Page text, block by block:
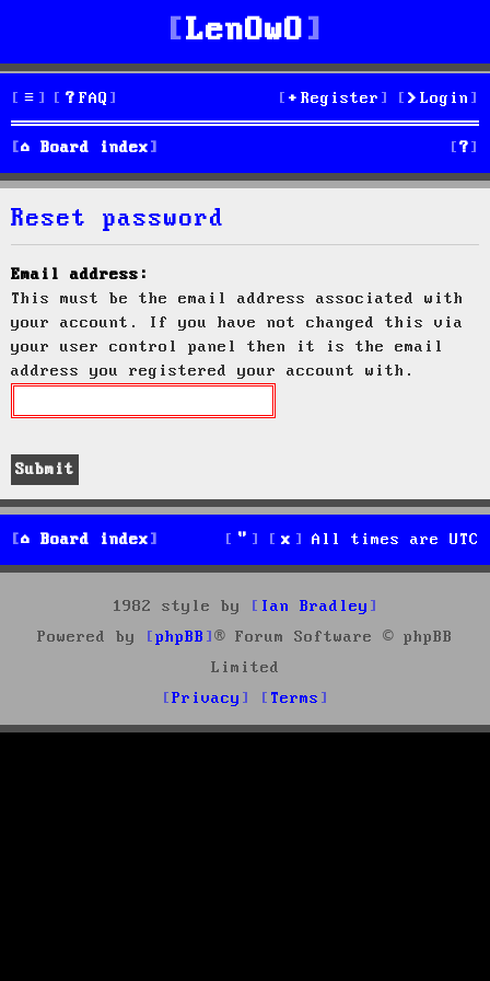
LenOwO
FAQ Login
Register
Board index S
e
Reset password
Email address:
This must be the email address associated with
your account. If you have not changed this via
your user control panel then it is the email
address you registered your account with.
Board index All times are UTC
1982 style by
Ian Bradley
Powered by
phpBB
® Forum Software © phpBB
Limited
Privacy
Terms